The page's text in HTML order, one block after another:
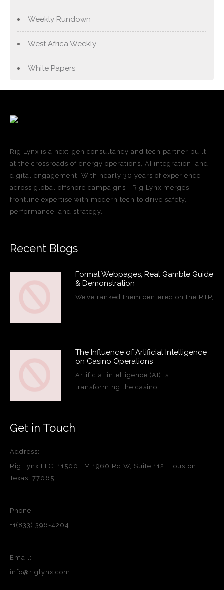
Weekly Rundown
West Africa Weekly
White Papers
Rig Lynx is a next-gen consultancy and tech partner built
at the crossroads of energy operations, AI integration, and
digital engagement. With nearly 30 years of experience
across global offshore campaigns—Rig Lynx merges
frontline expertise with modern tech to drive safety,
performance, and strategy.
Recent Blogs
Formal Webpages, Real Gamble Guide
& Demonstration
We’ve ranked them centered on the RTP,
The Influence of Artificial Intelligence
on Casino Operations
Artificial intelligence (AI) is
transforming the casino…
Get in Touch
Address:
Rig Lynx LLC, 11500 FM 1960 Rd W, Suite 112, Houston,
Texas, 77065
Phone:
+1(833) 396-4204
Email:
info@riglynx.com